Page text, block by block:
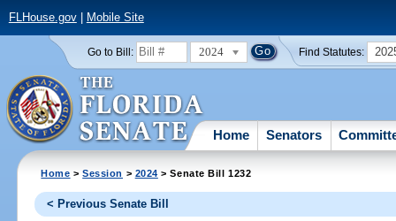
FLHouse.gov| Mobile Site
Go to Bill: 2024 Find Statutes:
Home Senators
Home >Session > 2024 > Senate Bill 1232
< Previous Senate Bill